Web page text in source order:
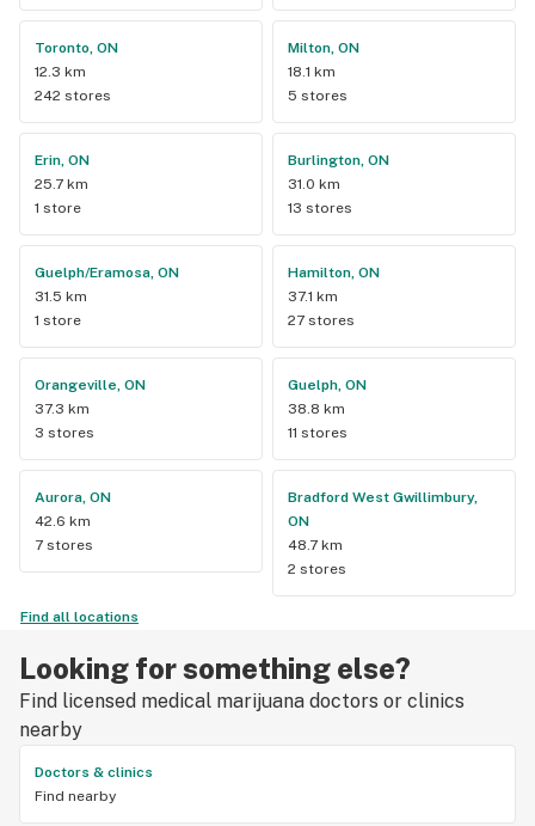
Toronto, ON
12.3 km
242 stores
Milton, ON
18.1 km
5 stores
Erin, ON
25.7 km
1 store
Burlington, ON
31.0 km
13 stores
Guelph/Eramosa, ON
31.5 km
1 store
Hamilton, ON
37.1 km
27 stores
Orangeville, ON
37.3 km
3 stores
Guelph, ON
38.8 km
11 stores
Aurora, ON
42.6 km
7 stores
Bradford West Gwillimbury,
ON
48.7 km
2 stores
Find all locations
Looking for something else?
Find licensed medical marijuana doctors or clinics
nearby
Doctors & clinics
Find nearby